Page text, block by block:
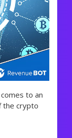
to an
the crypto